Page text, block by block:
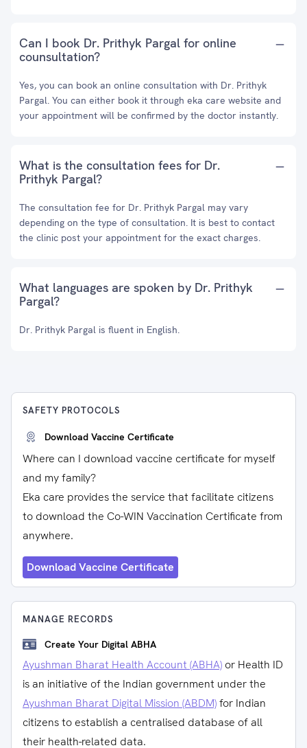
Can I book Dr. Prithyk Pargal for online
counsultation?
Yes, you can book an online consultation with Dr. Prithyk
Pargal. You can either book it through eka care website and
your appointment will be confirmed by the doctor instantly.
What is the consultation fees for Dr.
Prithyk Pargal?
The consultation fee for Dr. Prithyk Pargal may vary
depending on the type of consultation. It is best to contact
the clinic post your appointment for the exact charges.
What languages are spoken by Dr. Prithyk
Pargal?
Dr. Prithyk Pargal is fluent in English.
SAFETY PROTOCOLS
Download Vaccine Certificate
Where can I download vaccine certificate for myself
and my family?
Eka care provides the service that facilitate citizens
to download the Co-WIN Vaccination Certificate from
anywhere.
Download Vaccine Certificate
MANAGE RECORDS
Create Your Digital ABHA
Ayushman Bharat Health Account (ABHA) or Health ID
is an initiative of the Indian government under the
Ayushman Bharat Digital Mission (ABDM)for Indian
citizens to establish a centralised database of all
their health-related data.